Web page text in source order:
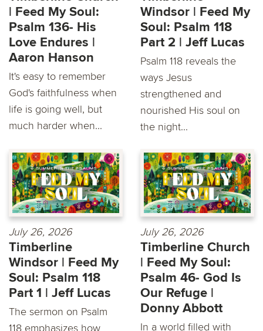
| Feed My Soul:
Psalm 136- His
Love Endures |
Aaron Hanson
It's easy to remember
God's faithfulness when
life is going well, but
much harder when...
Windsor | Feed My
Soul: Psalm 118
Part 2 | Jeff Lucas
Psalm 118 reveals the
ways Jesus
strengthened and
nourished His soul on
the night...
July 26, 2026
Timberline
Windsor | Feed My
Soul: Psalm 118
Part 1 | Jeff Lucas
The sermon on Psalm
118 emphasizes how
July 26, 2026
Timberline Church
| Feed My Soul:
Psalm 46- God Is
Our Refuge |
Donny Abbott
In a world filled with